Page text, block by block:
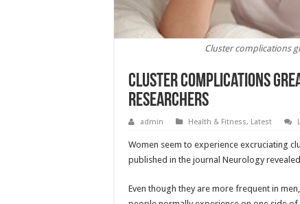
Cluster complications
Cluster complications
Researchers
admin Health & Fitness, Latest
Women seem to experience excruciating
published in the journal Neurology
Even though they are more frequent in